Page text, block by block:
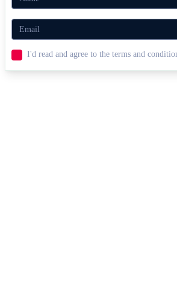
I'd read and agree to the terms and